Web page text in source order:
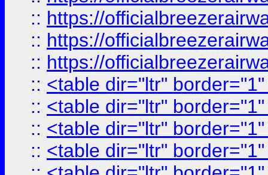
:: https://
:: https://
:: https://
:: <table dir="ltr"
:: <table dir="ltr"
:: <table dir="ltr"
:: <table dir="ltr"